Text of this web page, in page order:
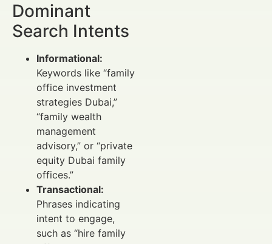
Dominant
Search Intents
Informational:
Keywords like “family
office investment
strategies Dubai,”
“family wealth
management
advisory,” or “private
equity Dubai family
offices.”
Transactional:
Phrases indicating
intent to engage,
such as “hire family